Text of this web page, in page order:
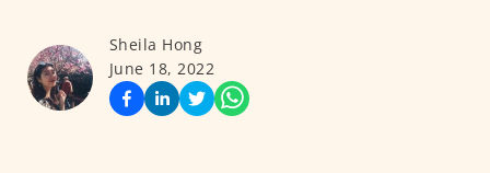
Sheila Hong
June 18, 2022